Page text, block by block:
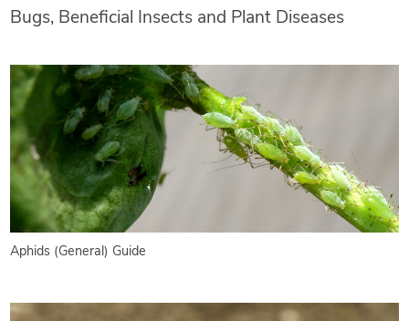
Bugs, Beneficial Insects and Plant Diseases
Aphids (General) Guide